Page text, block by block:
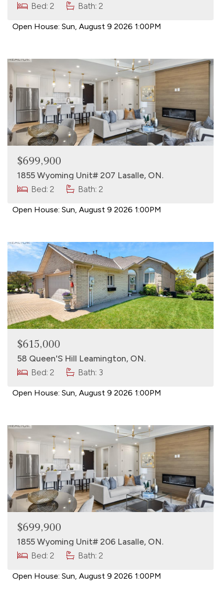
Bed: 2
Bath: 2
Open House: Sun, August 9 2026 1:00PM
$699,900
1855 Wyoming Unit# 207 Lasalle, ON.
Bed: 2
Bath: 2
Open House: Sun, August 9 2026 1:00PM
$615,000
58 Queen'S Hill Leamington, ON.
Bed: 2
Bath: 3
Open House: Sun, August 9 2026 1:00PM
$699,900
1855 Wyoming Unit# 206 Lasalle, ON.
Bed: 2
Bath: 2
Open House: Sun, August 9 2026 1:00PM